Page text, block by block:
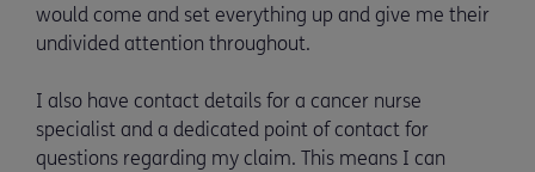
would come and set everything up and give me their
undivided attention throughout.
I also have contact details for a cancer nurse
specialist and a dedicated point of contact for
questions regarding my claim. This means I can